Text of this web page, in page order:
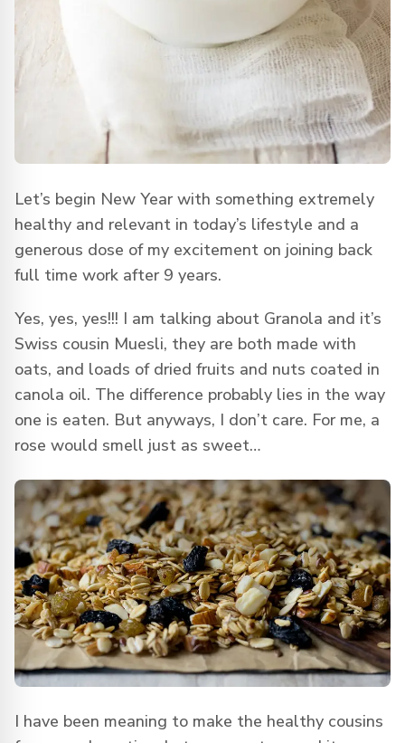
Let’s begin New Year with something extremely
healthy and relevant in today’s lifestyle and a
generous dose of my excitement on joining back
full time work after 9 years.
Yes, yes, yes!!! I am talking about Granola and it’s
Swiss cousin Muesli, they are both made with
oats, and loads of dried fruits and nuts coated in
canola oil. The difference probably lies in the way
one is eaten. But anyways, I don’t care. For me, a
rose would smell just as sweet…
I have been meaning to make the healthy cousins